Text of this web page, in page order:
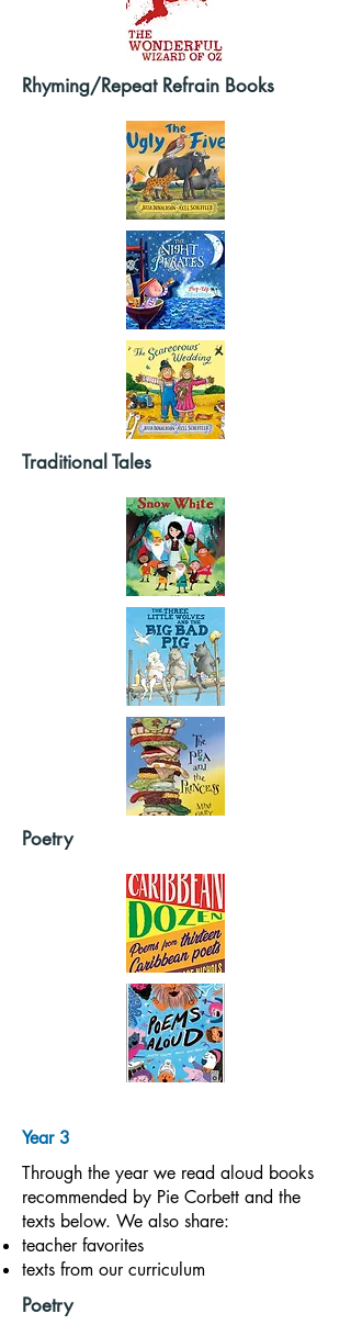
Rhyming/Repeat Refrain Books
Traditional Tales
Poetry
Year 3
Through the year we read aloud books
recommended by Pie Corbett and the
texts below. We also share:
teacher favorites
texts from our curriculum
Poetry